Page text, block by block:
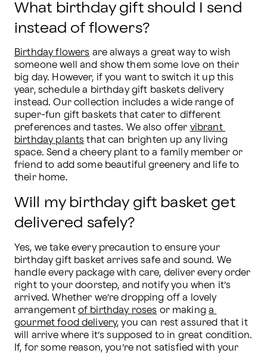
What birthday gift should I send
instead of flowers?
Birthday flowers are always a great way to wish
someone well and show them some love on their
big day. However, if you want to switch it up this
year, schedule a birthday gift baskets delivery
instead. Our collection includes a wide range of
super-fun gift baskets that cater to different
preferences and tastes. We also offer vibrant
birthday plants that can brighten up any living
space. Send a cheery plant to a family member or
friend to add some beautiful greenery and life to
their home.
Will my birthday gift basket get
delivered safely?
Yes, we take every precaution to ensure your
birthday gift basket arrives safe and sound. We
handle every package with care, deliver every order
right to your doorstep, and notify you when it’s
arrived. Whether we’re dropping off a lovely
arrangement of birthday roses or making a
gourmet food delivery, you can rest assured that it
will arrive where it’s supposed to in great condition.
If, for some reason, you’re not satisfied with your